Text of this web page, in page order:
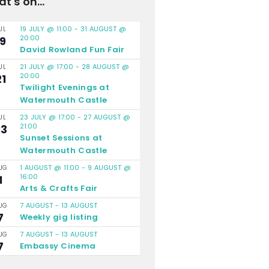
19 JULY @ 11:00 - 31 AUGUST @
20:00
David Rowland Fun Fair
21 JULY @ 17:00 - 28 AUGUST @
20:00
Twilight Evenings at
Watermouth Castle
23 JULY @ 17:00 - 27 AUGUST @
21:00
Sunset Sessions at
Watermouth Castle
1 AUGUST @ 11:00 - 9 AUGUST @
16:00
Arts & Crafts Fair
7 AUGUST - 13 AUGUST
Weekly gig listing
7 AUGUST - 13 AUGUST
Embassy Cinema